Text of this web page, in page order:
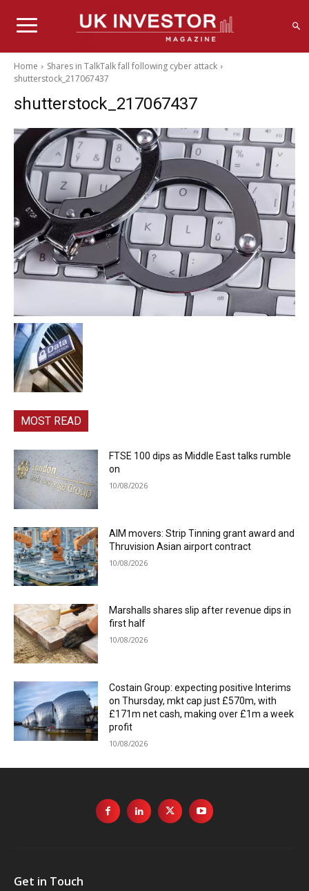
Home
Shares in TalkTalk fall following cyber attack
shutterstock_217067437
shutterstock_217067437
MOST READ
FTSE 100 dips as Middle East talks rumble
on
10/08/2026
AIM movers: Strip Tinning grant award and
Thruvision Asian airport contract
10/08/2026
Marshalls shares slip after revenue dips in
first half
10/08/2026
Costain Group: expecting positive Interims
on Thursday, mkt cap just £570m, with
£171m net cash, making over £1m a week
profit
10/08/2026
Get in Touch